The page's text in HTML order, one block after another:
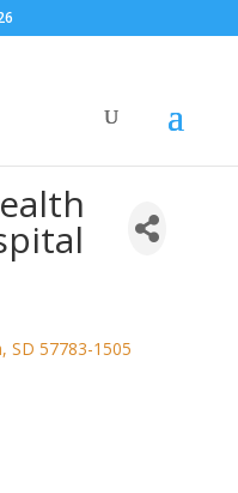
SD 57783-1505